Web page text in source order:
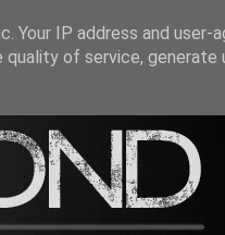
Your IP address and user-
of service, generate